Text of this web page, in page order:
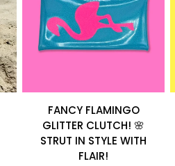
FANCY FLAMINGO
GLITTER CLUTCH! 🌸
STRUT IN STYLE WITH
FLAIR!